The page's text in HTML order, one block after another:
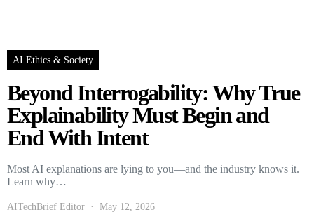
AI Ethics & Society
Beyond Interrogability: Why True
Explainability Must Begin and
End With Intent
Most AI explanations are lying to you—and the industry knows it.
Learn why…
AITechBrief Editor May 12, 2026